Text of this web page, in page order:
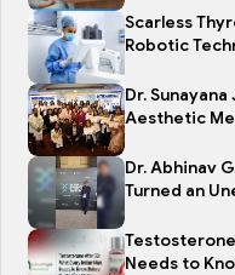
Scarless
Robotic
Dr.
Aesthetic
Dr. Abhinav
Turned an
Needs to